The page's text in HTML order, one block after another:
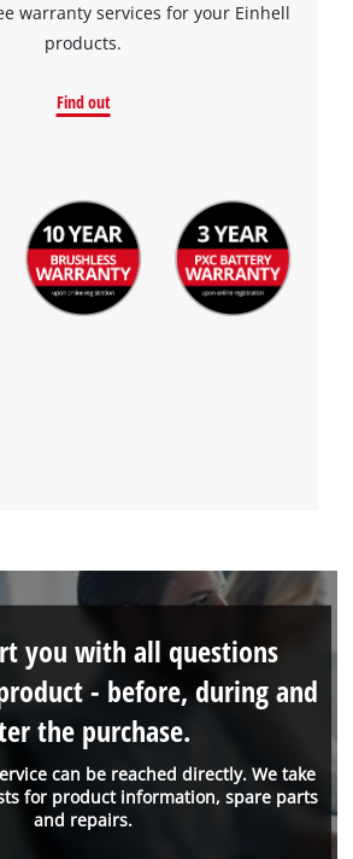
warranty services for your Einhell
products.
Find out
can be reached directly. We take
for product information, spare parts
and repairs.
you with all questions
- before, during and
the purchase.